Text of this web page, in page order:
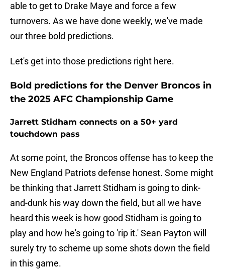
able to get to Drake Maye and force a few
turnovers. As we have done weekly, we've made
our three bold predictions.
Let's get into those predictions right here.
Bold predictions for the Denver Broncos in
the 2025 AFC Championship Game
Jarrett Stidham connects on a 50+ yard
touchdown pass
At some point, the Broncos offense has to keep the
New England Patriots defense honest. Some might
be thinking that Jarrett Stidham is going to dink-
and-dunk his way down the field, but all we have
heard this week is how good Stidham is going to
play and how he's going to 'rip it.' Sean Payton will
surely try to scheme up some shots down the field
in this game.